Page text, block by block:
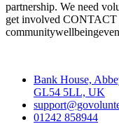
partnership. We need
get involved CONTACT
Bank House,
GL54 5LL, UK
01242 858944